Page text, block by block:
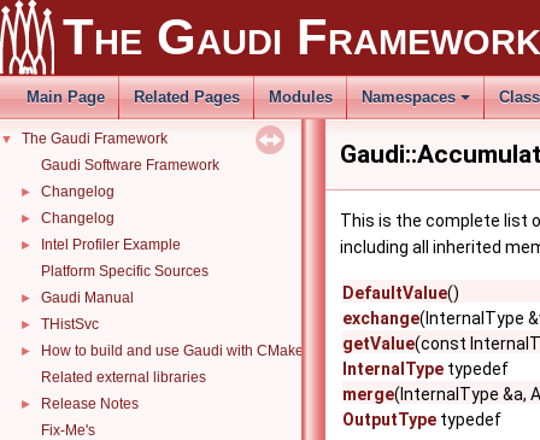
The Gaudi Framework
Main Page Related Pages Modules Namespaces
▼
The Gaudi Framework
Gaudi Software Framework
► Changelog
► Changelog
►
Intel Profiler Example
Platform Specific Sources
► Gaudi Manual
► THistSvc
►
How to build and use Gaudi with CMake
Related external libraries
►
Release Notes
Fix-Me's
This is the complete list
including all inherited
DefaultValue()
exchange(InternalType
getValue(const
InternalType typedef
merge(InternalType &a,
OutputType typedef